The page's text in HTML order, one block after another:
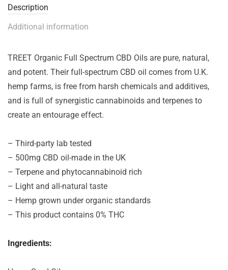
Description
Additional information
TREET Organic Full Spectrum CBD Oils are pure, natural,
and potent. Their full-spectrum CBD oil comes from U.K.
hemp farms, is free from harsh chemicals and additives,
and is full of synergistic cannabinoids and terpenes to
create an entourage effect.
– Third-party lab tested
– 500mg CBD oil-made in the UK
– Terpene and phytocannabinoid rich
– Light and all-natural taste
– Hemp grown under organic standards
– This product contains 0% THC
Ingredients: